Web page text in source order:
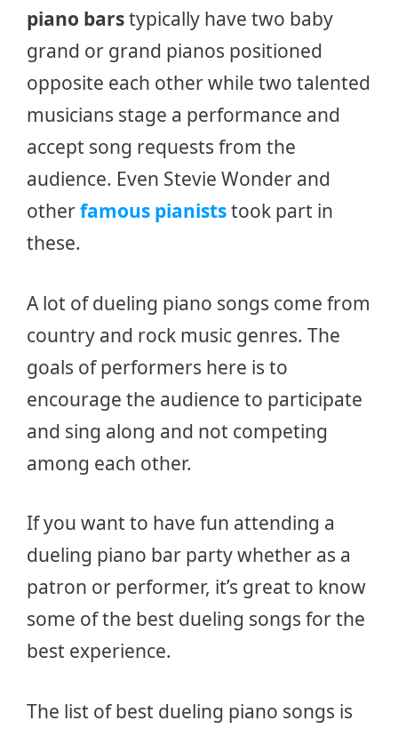
piano barstypically have two baby
grand or grand pianos positioned
opposite each other while two talented
musicians stage a performance and
accept song requests from the
audience. Even Stevie Wonder and
otherfamous pianiststook part in
these.
A lot of dueling piano songs come from
country and rock music genres. The
goals of performers here is to
encourage the audience to participate
and sing along and not competing
among each other.
If you want to have fun attending a
dueling piano bar party whether as a
patron or performer, it’s great to know
some of the best dueling songs for the
best experience.
The list of best dueling piano songs is